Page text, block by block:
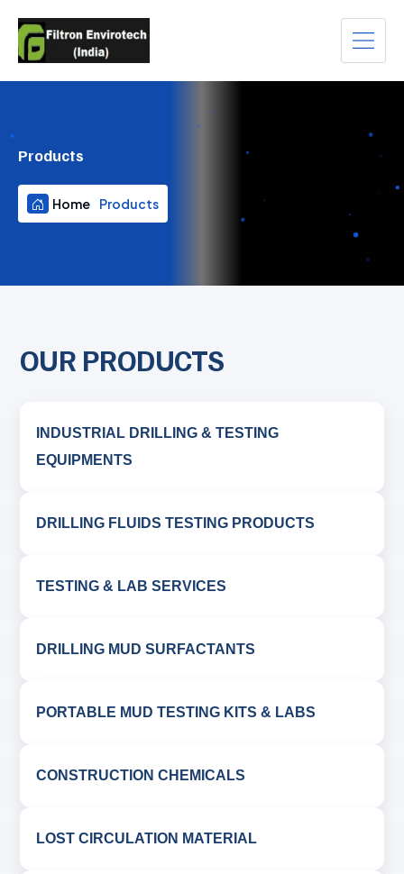
Products
Home Products
OUR PRODUCTS
INDUSTRIAL DRILLING & TESTING
EQUIPMENTS
DRILLING FLUIDS TESTING PRODUCTS
TESTING & LAB SERVICES
DRILLING MUD SURFACTANTS
PORTABLE MUD TESTING KITS & LABS
CONSTRUCTION CHEMICALS
LOST CIRCULATION MATERIAL